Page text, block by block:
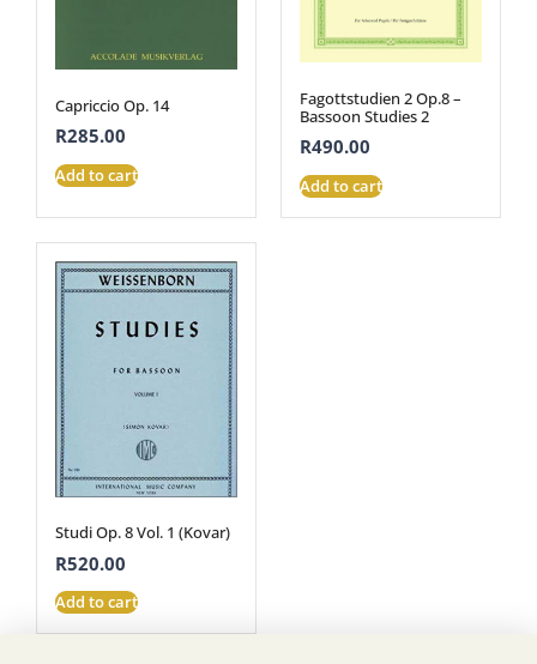
Capriccio Op. 14
R285.00
Add to cart
Fagottstudien 2 Op.8 –
Bassoon Studies 2
R490.00
Add to cart
Studi Op. 8 Vol. 1 (Kovar)
R520.00
Add to cart